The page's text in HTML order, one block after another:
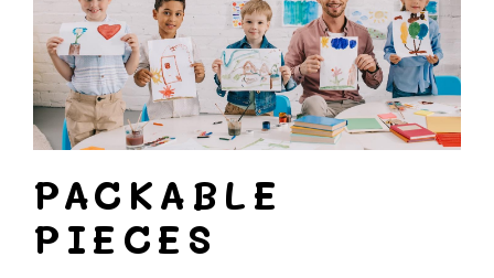
PACKABLE
PIECES